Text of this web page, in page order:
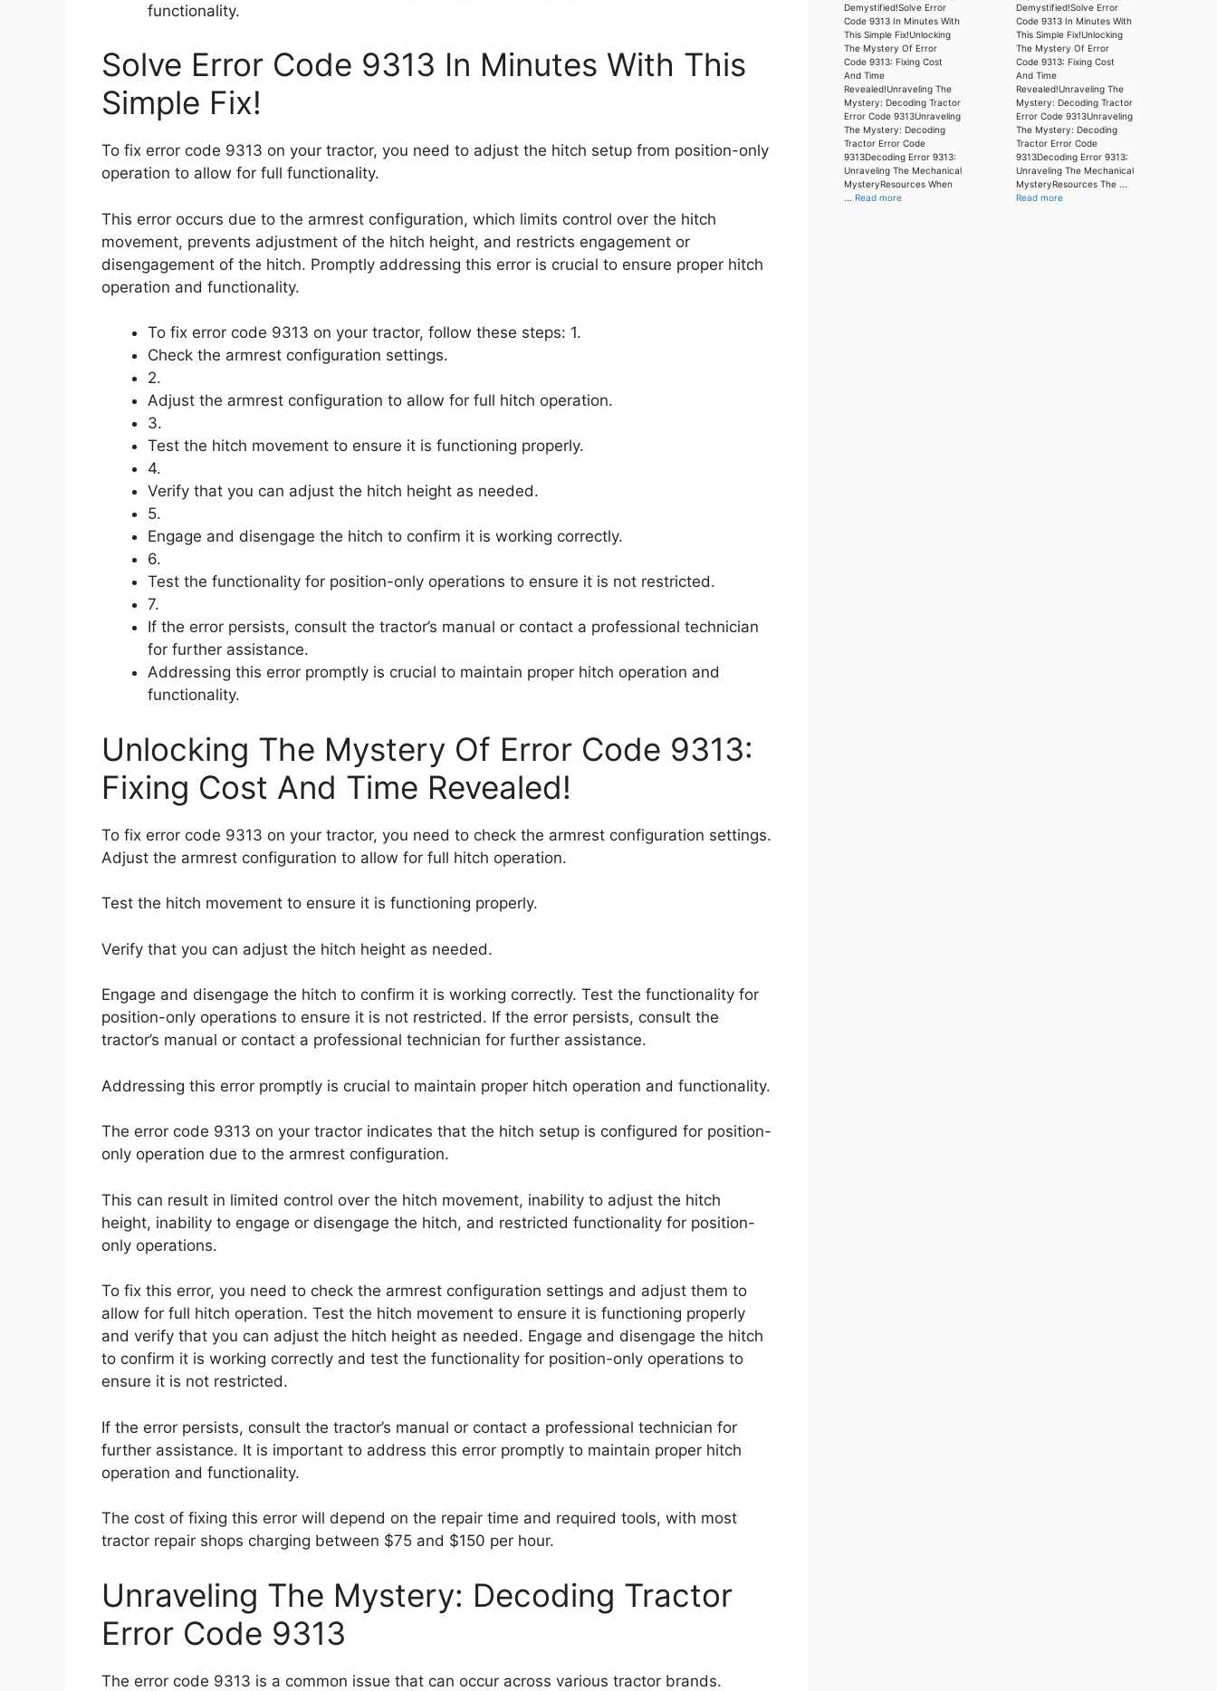
functionality.
Solve Error Code 9313 In Minutes With This
Simple Fix!
To fix error code 9313 on your tractor, you need to adjust the hitch setup from position-only
operation to allow for full functionality.
This error occurs due to the armrest configuration, which limits control over the hitch
movement, prevents adjustment of the hitch height, and restricts engagement or
disengagement of the hitch. Promptly addressing this error is crucial to ensure proper hitch
operation and functionality.
To fix error code 9313 on your tractor, follow these steps: 1.
Check the armrest configuration settings.
2.
Adjust the armrest configuration to allow for full hitch operation.
3.
Test the hitch movement to ensure it is functioning properly.
4.
Verify that you can adjust the hitch height as needed.
5.
Engage and disengage the hitch to confirm it is working correctly.
6.
Test the functionality for position-only operations to ensure it is not restricted.
7.
If the error persists, consult the tractor’s manual or contact a professional technician
for further assistance.
Addressing this error promptly is crucial to maintain proper hitch operation and
functionality.
Unlocking The Mystery Of Error Code 9313:
Fixing Cost And Time Revealed!
To fix error code 9313 on your tractor, you need to check the armrest configuration settings.
Adjust the armrest configuration to allow for full hitch operation.
Test the hitch movement to ensure it is functioning properly.
Verify that you can adjust the hitch height as needed.
Engage and disengage the hitch to confirm it is working correctly. Test the functionality for
position-only operations to ensure it is not restricted. If the error persists, consult the
tractor’s manual or contact a professional technician for further assistance.
Addressing this error promptly is crucial to maintain proper hitch operation and functionality.
The error code 9313 on your tractor indicates that the hitch setup is configured for position-
only operation due to the armrest configuration.
This can result in limited control over the hitch movement, inability to adjust the hitch
height, inability to engage or disengage the hitch, and restricted functionality for position-
only operations.
To fix this error, you need to check the armrest configuration settings and adjust them to
allow for full hitch operation. Test the hitch movement to ensure it is functioning properly
and verify that you can adjust the hitch height as needed. Engage and disengage the hitch
to confirm it is working correctly and test the functionality for position-only operations to
ensure it is not restricted.
If the error persists, consult the tractor’s manual or contact a professional technician for
further assistance. It is important to address this error promptly to maintain proper hitch
operation and functionality.
The cost of fixing this error will depend on the repair time and required tools, with most
tractor repair shops charging between $75 and $150 per hour.
Unraveling The Mystery: Decoding Tractor
Error Code 9313
The error code 9313 is a common issue that can occur across various tractor brands.
Demystified!Solve Error
Code 9313 In Minutes With
This Simple Fix!Unlocking
The Mystery Of Error
Code 9313: Fixing Cost
And Time
Revealed!Unraveling The
Mystery: Decoding Tractor
Error Code 9313Unraveling
The Mystery: Decoding
Tractor Error Code
9313Decoding Error 9313:
Unraveling The Mechanical
MysteryResources When
... Read more
Demystified!Solve Error
Code 9313 In Minutes With
This Simple Fix!Unlocking
The Mystery Of Error
Code 9313: Fixing Cost
And Time
Revealed!Unraveling The
Mystery: Decoding Tractor
Error Code 9313Unraveling
The Mystery: Decoding
Tractor Error Code
9313Decoding Error 9313:
Unraveling The Mechanical
MysteryResources The ...
Read more